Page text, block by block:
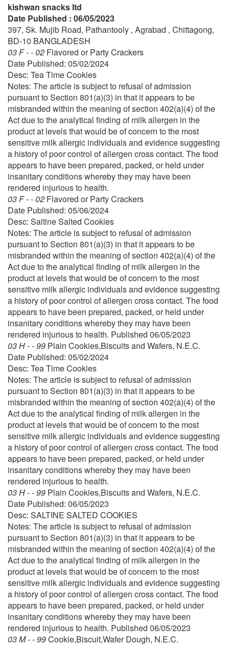
kishwan snacks ltd
Date Published : 06/05/2023
397, Sk. Mujib Road, Pathantooly , Agrabad , Chittagong,
BD-10 BANGLADESH
03 F - - 02 Flavored or Party Crackers
Date Published: 05/02/2024
Desc: Tea Time Cookies
Notes: The article is subject to refusal of admission
pursuant to Section 801(a)(3) in that it appears to be
misbranded within the meaning of section 402(a)(4) of the
Act due to the analytical finding of milk allergen in the
product at levels that would be of concern to the most
sensitive milk allergic individuals and evidence suggesting
a history of poor control of allergen cross contact. The food
appears to have been prepared, packed, or held under
insanitary conditions whereby they may have been
rendered injurious to health.
03 F - - 02 Flavored or Party Crackers
Date Published: 05/06/2024
Desc: Saltine Salted Cookies
Notes: The article is subject to refusal of admission
pursuant to Section 801(a)(3) in that it appears to be
misbranded within the meaning of section 402(a)(4) of the
Act due to the analytical finding of milk allergen in the
product at levels that would be of concern to the most
sensitive milk allergic individuals and evidence suggesting
a history of poor control of allergen cross contact. The food
appears to have been prepared, packed, or held under
insanitary conditions whereby they may have been
rendered injurious to health. Published 06/05/2023
03 H - - 99 Plain Cookies,Biscuits and Wafers, N.E.C.
Date Published: 05/02/2024
Desc: Tea Time Cookies
Notes: The article is subject to refusal of admission
pursuant to Section 801(a)(3) in that it appears to be
misbranded within the meaning of section 402(a)(4) of the
Act due to the analytical finding of milk allergen in the
product at levels that would be of concern to the most
sensitive milk allergic individuals and evidence suggesting
a history of poor control of allergen cross contact. The food
appears to have been prepared, packed, or held under
insanitary conditions whereby they may have been
rendered injurious to health.
03 H - - 99 Plain Cookies,Biscuits and Wafers, N.E.C.
Date Published: 06/05/2023
Desc: SALTINE SALTED COOKIES
Notes: The article is subject to refusal of admission
pursuant to Section 801(a)(3) in that it appears to be
misbranded within the meaning of section 402(a)(4) of the
Act due to the analytical finding of milk allergen in the
product at levels that would be of concern to the most
sensitive milk allergic individuals and evidence suggesting
a history of poor control of allergen cross contact. The food
appears to have been prepared, packed, or held under
insanitary conditions whereby they may have been
rendered injurious to health. Published 06/05/2023
03 M - - 99Cookie,Biscuit,Wafer Dough, N.E.C.